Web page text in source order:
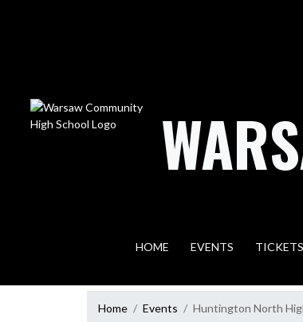
HOME EVENTS
Home Events Huntington North